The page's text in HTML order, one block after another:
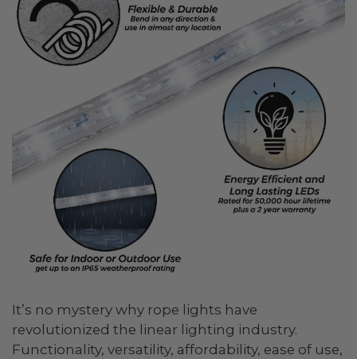
It’s no mystery why rope lights have
revolutionized the linear lighting industry.
Functionality, versatility, affordability, ease of use,